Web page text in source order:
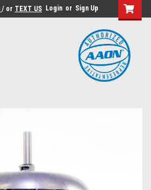
/ or TEXT US Login or Sign Up